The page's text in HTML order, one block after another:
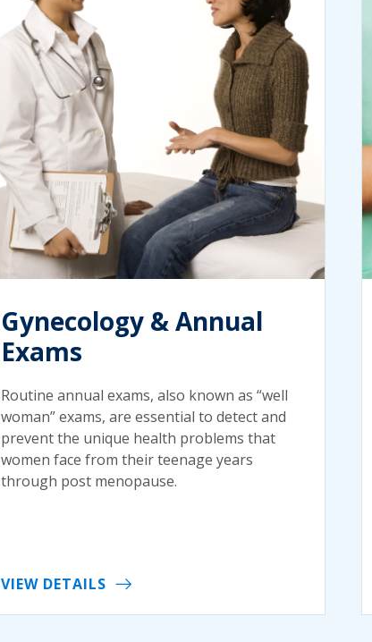
Gynecology & Annual
Exams
Routine annual exams, also known as “well
woman” exams, are essential to detect and
prevent the unique health problems that
women face from their teenage years
through post menopause.
VIEW DETAILS